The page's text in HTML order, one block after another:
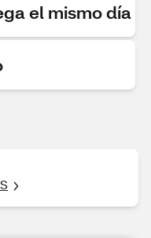
el mismo día